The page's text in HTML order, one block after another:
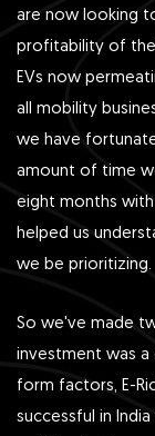
are now looking
profitability of
EVs now
all mobility
we have
amount of time
eight months
helped us
we be prioritizing.
So we've made
investment was a
form factors, E-
successful in